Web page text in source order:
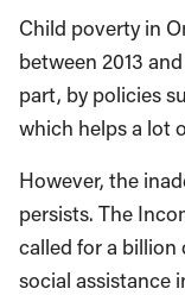
Child poverty in
between 2013
part, by policies
which helps a lot
However, the
persists. The
called for a
social assistance